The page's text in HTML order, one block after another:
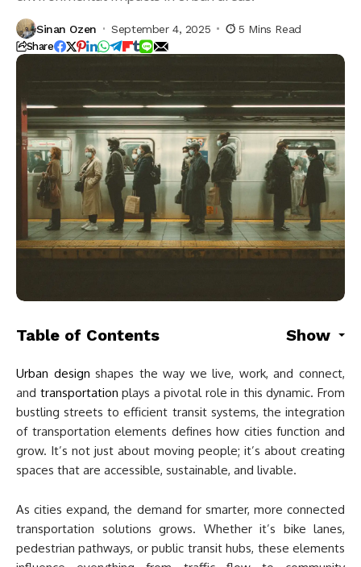
Sinan Ozen September 4, 2025 5 Mins Read
Share
Table of Contents Show
Urban design shapes the way we live, work, and connect,
and transportation plays a pivotal role in this dynamic. From
bustling streets to efficient transit systems, the integration
of transportation elements defines how cities function and
grow. It’s not just about moving people; it’s about creating
spaces that are accessible, sustainable, and livable.
As cities expand, the demand for smarter, more connected
transportation solutions grows. Whether it’s bike lanes,
pedestrian pathways, or public transit hubs, these elements